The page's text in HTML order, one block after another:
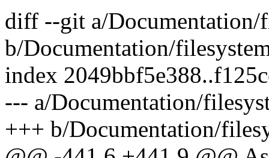
diff --git a/Documentation/
b/Documentation/
index
--- a/Documentation/
+++ b/Documentation/